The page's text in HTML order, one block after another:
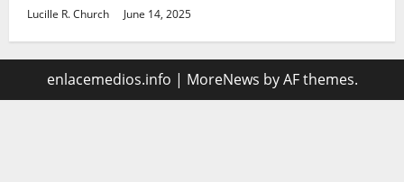
Lucille R. Church June 14, 2025
enlacemedios.info | MoreNews by AF themes.